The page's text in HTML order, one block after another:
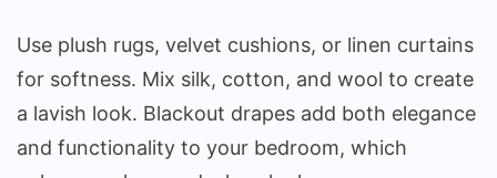
Use plush rugs, velvet cushions, or linen curtains
for softness. Mix silk, cotton, and wool to create
a lavish look. Blackout drapes add both elegance
and functionality to your bedroom, which